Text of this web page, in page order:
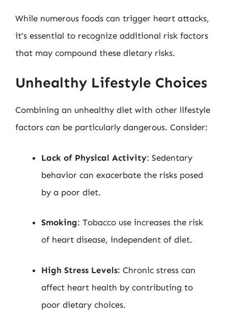
While numerous foods can trigger heart attacks,
it’s essential to recognize additional risk factors
that may compound these dietary risks.
Unhealthy Lifestyle Choices
Combining an unhealthy diet with other lifestyle
factors can be particularly dangerous. Consider:
Lack of Physical Activity: Sedentary
behavior can exacerbate the risks posed
by a poor diet.
Smoking: Tobacco use increases the risk
of heart disease, independent of diet.
High Stress Levels: Chronic stress can
affect heart health by contributing to
poor dietary choices.